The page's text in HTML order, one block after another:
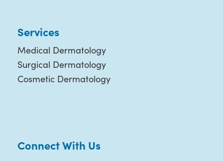
Services
Medical Dermatology
Surgical Dermatology
Cosmetic Dermatology
Connect With Us